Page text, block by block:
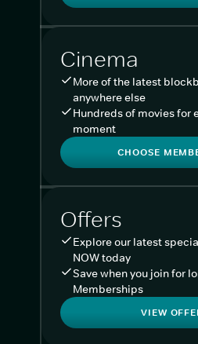
Cinema
More of the latest
anywhere else
Hundreds of movies for
moment
CHOOSE
Offers
Explore our latest
NOW today
Save when you join for
Memberships
VIEW